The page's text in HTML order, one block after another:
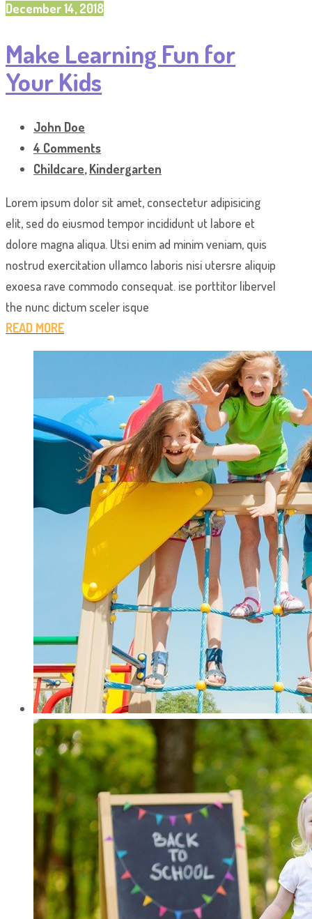
December 14, 2018
Make Learning Fun for
Your Kids
John Doe
4 Comments
Childcare,Kindergarten
Lorem ipsum dolor sit amet, consectetur adipisicing
elit, sed do eiusmod tempor incididunt ut labore et
dolore magna aliqua. Utsi enim ad minim veniam, quis
nostrud exercitation ullamco laboris nisi utersre aliquip
exoesa rave commodo consequat. ise porttitor libervel
the nunc dictum sceler isque
READ MORE